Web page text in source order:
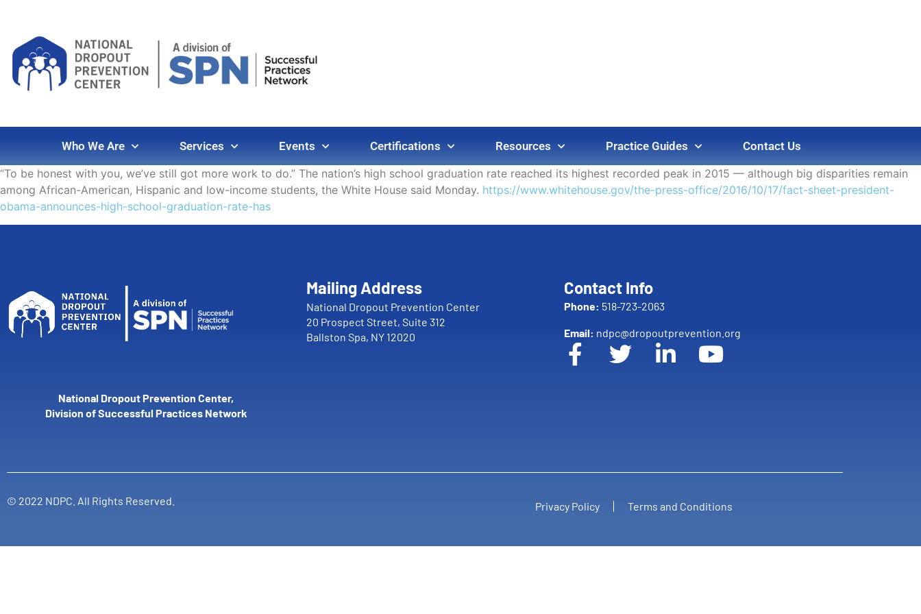
Who We Are Services Events Certifications Resources Practice Guides
Contact Us
“To be honest with you, we’ve still got more work to do.” The nation’s high school graduation rate reached its highest recorded peak in 2015 — although big disparities remain
among African-American, Hispanic and low-income students, the White House said Monday. https://www.whitehouse.gov/the-press-office/2016/10/17/fact-sheet-president-
obama-announces-high-school-graduation-rate-has
National Dropout Prevention Center,
Division of Successful Practices Network
Mailing Address
National Dropout Prevention Center
20 Prospect Street, Suite 312
Ballston Spa, NY 12020
Contact Info
Phone: 518-723-2063
Email: ndpc@dropoutprevention.org
© 2022 NDPC. All Rights Reserved. Privacy Policy Terms and Conditions